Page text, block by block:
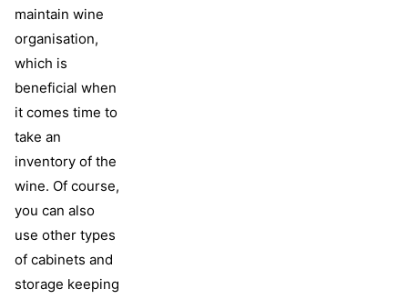
maintain wine
organisation,
which is
beneficial when
it comes time to
take an
inventory of the
wine. Of course,
you can also
use other types
of cabinets and
storage keeping